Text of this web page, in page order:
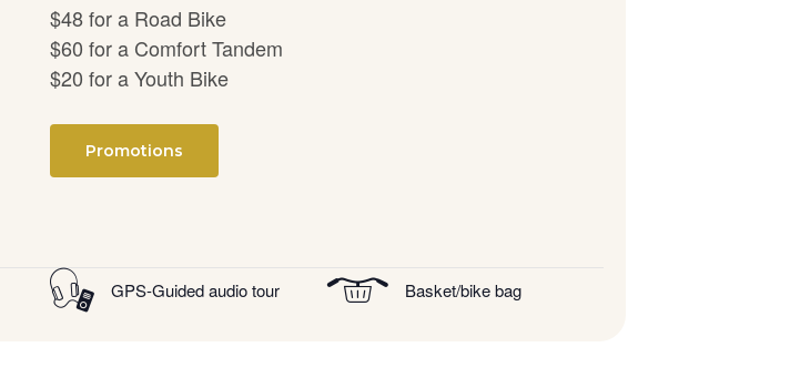
$48 for a Road Bike
$60 for a Comfort Tandem
$20 for a Youth Bike
Promotions
GPS-Guided audio tour Basket/bike bag